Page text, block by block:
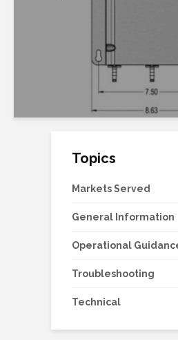
Topics
Markets Served
General Information
Operational
Troubleshooting
Technical